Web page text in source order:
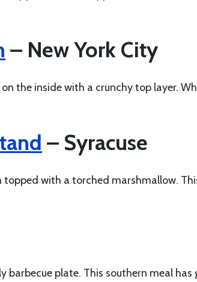
– New York City
the inside with a crunchy top layer.
– Syracuse
topped with a torched marshmallow.
barbecue plate. This southern meal has